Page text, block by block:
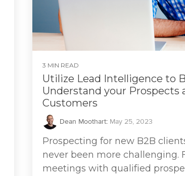
3 MIN READ
Utilize Lead Intelligence to
Understand your Prospects
Customers
Dean Moothart: May 25, 2023
Prospecting for new B2B
never been more challenging.
meetings with qualified